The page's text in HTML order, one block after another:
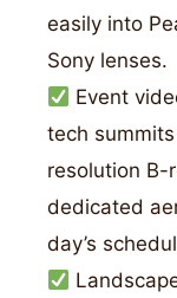
easily into
Sony lenses.
Event
tech
resolution B-
dedicated
day’s